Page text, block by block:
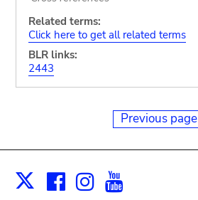
Related terms:
Click here to get all related terms
BLR links:
2443
Previous page
X Facebook
Instagram